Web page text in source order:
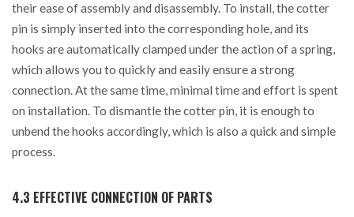
their ease of assembly and disassembly. To install, the cotter
pin is simply inserted into the corresponding hole, and its
hooks are automatically clamped under the action of a spring,
which allows you to quickly and easily ensure a strong
connection. At the same time, minimal time and effort is spent
on installation. To dismantle the cotter pin, it is enough to
unbend the hooks accordingly, which is also a quick and simple
process.
4.3 EFFECTIVE CONNECTION OF PARTS